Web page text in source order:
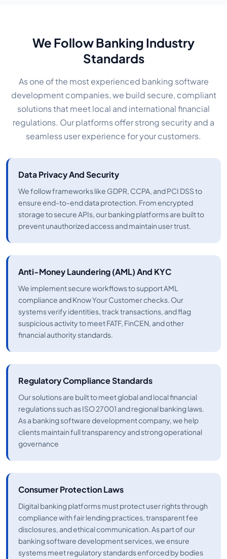
We Follow Banking Industry
Standards
As one of the most experienced banking software
development companies, we build secure, compliant
solutions that meet local and international financial
regulations. Our platforms offer strong security and a
seamless user experience for your customers.
Data Privacy And Security
We follow frameworks like GDPR, CCPA, and PCI DSS to
ensure end-to-end data protection. From encrypted
storage to secure APIs, our banking platforms are built to
prevent unauthorized access and maintain user trust.
Anti-Money Laundering (AML) And KYC
We implement secure workflows to support AML
compliance and Know Your Customer checks. Our
systems verify identities, track transactions, and flag
suspicious activity to meet FATF, FinCEN, and other
financial authority standards.
Regulatory Compliance Standards
Our solutions are built to meet global and local financial
regulations such as ISO 27001 and regional banking laws.
As a banking software development company, we help
clients maintain full transparency and strong operational
governance
Consumer Protection Laws
Digital banking platforms must protect user rights through
compliance with fair lending practices, transparent fee
disclosures, and ethical communication. As part of our
banking software development services, we ensure
systems meet regulatory standards enforced by bodies